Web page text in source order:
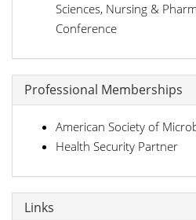
Sciences, Nursing &
Conference
Professional Memberships
American Society of
Health Security Partner
Links